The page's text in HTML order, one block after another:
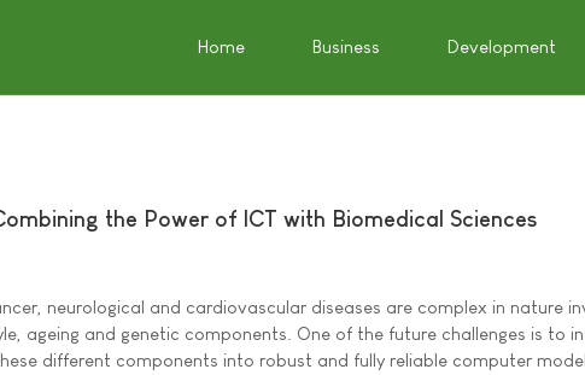
Home Business Development
the Power of ICT with Biomedical Sciences
neurological and cardiovascular diseases are complex in nature
ageing and genetic components. One of the future challenges is to
different components into robust and fully reliable computer